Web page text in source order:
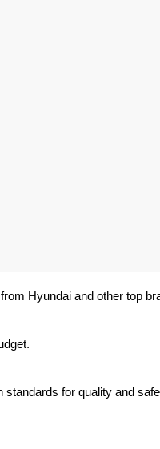
Hyundai and other top
for quality and